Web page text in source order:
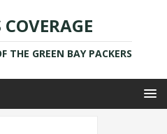
COVERAGE
THE GREEN BAY PACKERS